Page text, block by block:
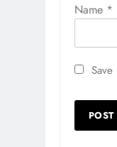
Name *